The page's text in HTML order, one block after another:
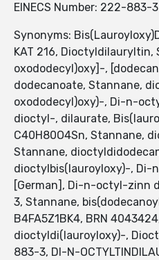
EINECS Number: 222-883-3
Synonyms:
KAT 216,
oxododecyl)oxy]-,
dodecanoate, Stannane,
oxododecyl)oxy)-, Di-n-
dioctyl-, dilaurate,
C40H80O4Sn, Stannane,
Stannane,
dioctylbis(lauroyloxy)-,
[German], Di-n-octyl-zinn
3, Stannane,
B4FA5Z1BK4, BRN
dioctyldi(lauroyloxy)-,
883-3, DI-N-